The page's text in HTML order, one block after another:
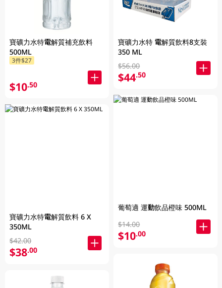
寶礦力水特電解質補充飲料
500ML
3件$27
$10.50
寶礦力水特電解質飲料 6 X
350ML
$42.00
$38.00
寶礦力水特 電解質飲料8支裝
350 ML
$56.00
$44.50
葡萄適 運動飲品橙味 500ML
$14.00
$10.00